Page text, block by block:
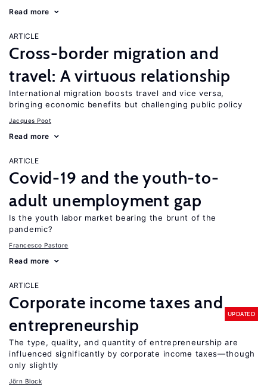
Read more
ARTICLE
Cross-border migration and
travel: A virtuous relationship
International migration boosts travel and vice versa,
bringing economic benefits but challenging public policy
Jacques Poot
Read more
ARTICLE
Covid-19 and the youth-to-
adult unemployment gap
Is the youth labor market bearing the brunt of the
pandemic?
Francesco Pastore
Read more
ARTICLE
Corporate income taxes and
entrepreneurship
UPDATED
The type, quality, and quantity of entrepreneurship are
influenced significantly by corporate income taxes—though
only slightly
Jörn Block